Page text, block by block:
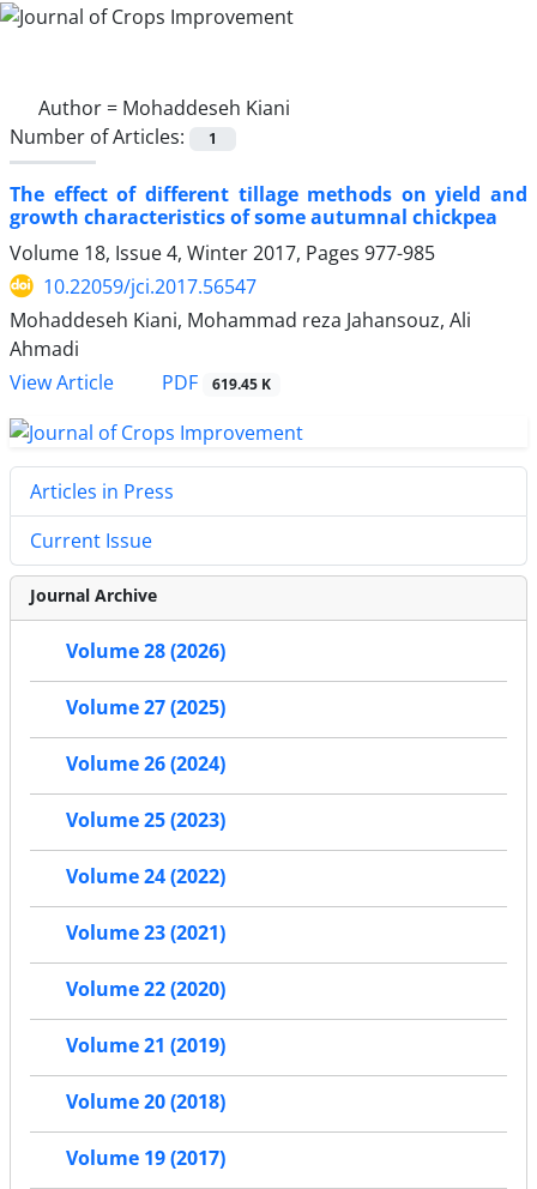
Author = Mohaddeseh Kiani
Number of Articles:
1
The effect of different tillage methods on yield and
growth characteristics of some autumnal chickpea
Volume 18, Issue 4, Winter 2017, Pages 977-985
10.22059/jci.2017.56547
Mohaddeseh Kiani, Mohammad reza Jahansouz, Ali
Ahmadi
View Article
PDF 619.45 K
Articles in Press
Current Issue
Journal Archive
Volume 28 (2026)
Volume 27 (2025)
Volume 26 (2024)
Volume 25 (2023)
Volume 24 (2022)
Volume 23 (2021)
Volume 22 (2020)
Volume 21 (2019)
Volume 20 (2018)
Volume 19 (2017)